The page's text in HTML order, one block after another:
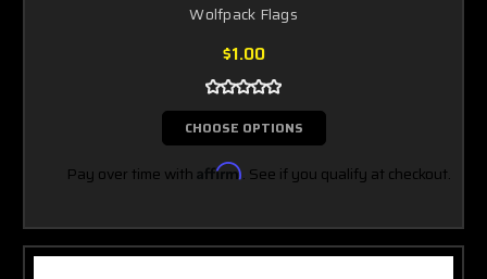
Wolfpack Flags
$1.00
CHOOSE OPTIONS
Pay over time with Affirm. See if you qualify at checkout.